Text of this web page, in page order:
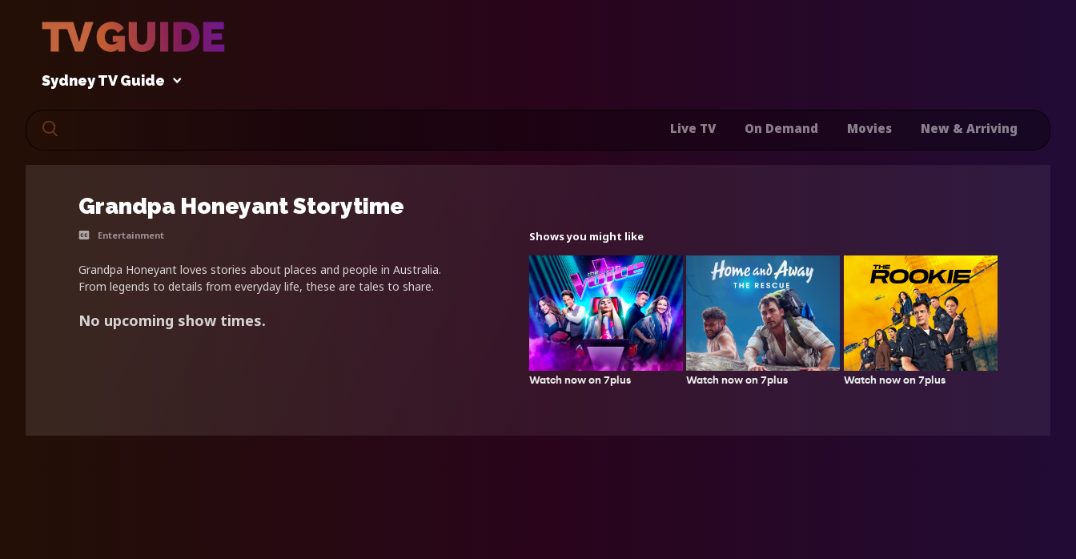
Sydney TV Guide
Live TV On Demand Movies New & Arriving
Grandpa Honeyant Storytime
Entertainment
Grandpa Honeyant loves stories about places and people in Australia.
From legends to details from everyday life, these are tales to share.
No upcoming show times.
Shows you might like
Watch now on 7plus Watch now on 7plus Watch now on 7plus